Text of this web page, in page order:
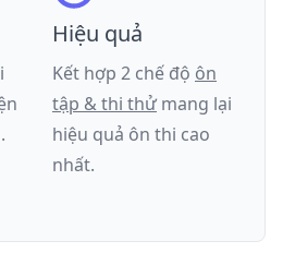
Hiệu quả
Kết hợp 2 chế độ ôn
tập & thi thử mang lại
hiệu quả ôn thi cao
nhất.